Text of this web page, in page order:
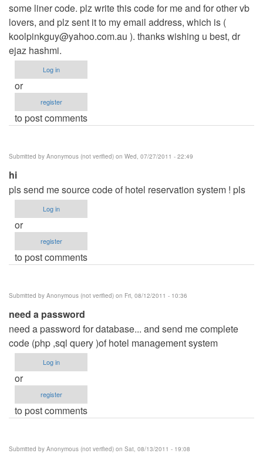
some liner code. plz write this code for me and for other vb
lovers, and plz sent it to my email address, which is (
koolpinkguy@yahoo.com.au ). thanks wishing u best, dr
ejaz hashmi.
Log in
or
register
to post comments
Submitted by Anonymous (not verified) on Wed, 07/27/2011 - 22:49
hi
pls send me source code of hotel reservation system ! pls
Log in
or
register
to post comments
Submitted by Anonymous (not verified) on Fri, 08/12/2011 - 10:36
need a password
need a password for database... and send me complete
code (php ,sql query )of hotel management system
Log in
or
register
to post comments
Submitted by Anonymous (not verified) on Sat, 08/13/2011 - 19:08